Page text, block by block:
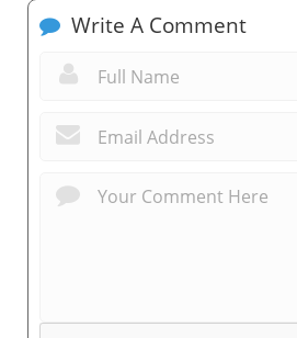
Write A Comment